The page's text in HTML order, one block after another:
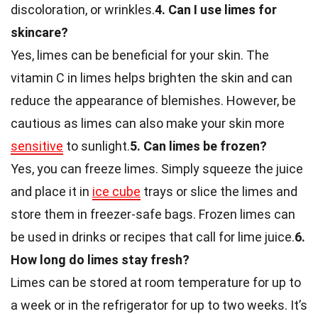
discoloration, or wrinkles.4. Can I use limes for
skincare?
Yes, limes can be beneficial for your skin. The
vitamin C in limes helps brighten the skin and can
reduce the appearance of blemishes. However, be
cautious as limes can also make your skin more
sensitive to sunlight.5. Can limes be frozen?
Yes, you can freeze limes. Simply squeeze the juice
and place it in ice cube trays or slice the limes and
store them in freezer-safe bags. Frozen limes can
be used in drinks or recipes that call for lime juice.6.
How long do limes stay fresh?
Limes can be stored at room temperature for up to
a week or in the refrigerator for up to two weeks. It’s